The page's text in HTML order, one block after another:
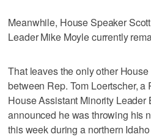
Meanwhile, House Speaker
Leader Mike Moyle currently
That leaves the only other
between Rep. Tom Loertscher,
House Assistant Minority Leader
announced he was throwing his
this week during a northern